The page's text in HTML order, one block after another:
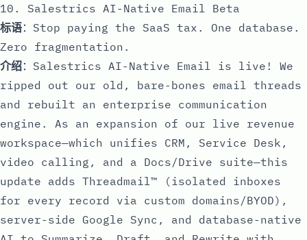
10. Salestrics AI-Native Email Beta
标语：Stop paying the SaaS tax. One database.
Zero fragmentation.
介绍：Salestrics AI-Native Email is live! We
ripped out our old, bare-bones email threads
and rebuilt an enterprise communication
engine. As an expansion of our live revenue
workspace—which unifies CRM, Service Desk,
video calling, and a Docs/Drive suite—this
update adds Threadmail™ (isolated inboxes
for every record via custom domains/BYOD),
server-side Google Sync, and database-native